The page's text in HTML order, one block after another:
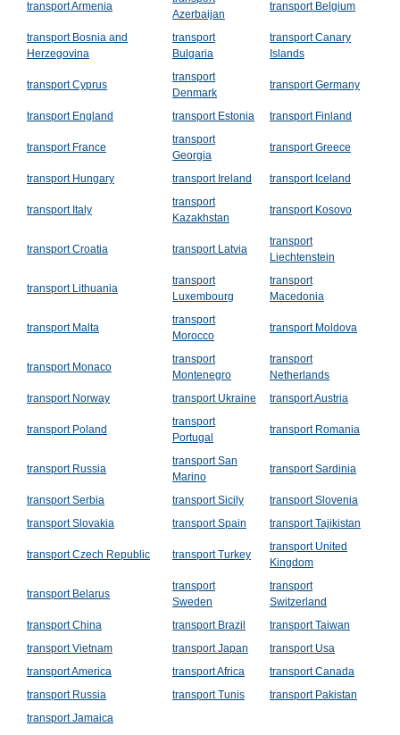
transport Armenia
Azerbaijan
transport Belgium
transport Bosnia and
Herzegovina
transport
Bulgaria
transport Canary
Islands
transport Cyprus
transport
Denmark
transport Germany
transport England transport Estonia transport Finland
transport France
transport
Georgia
transport Greece
transport Hungary transport Ireland transport Iceland
transport Italy
transport
Kazakhstan
transport Kosovo
transport Croatia transport Latvia
transport
Liechtenstein
transport Lithuania
transport
Luxembourg
transport
Macedonia
transport Malta
transport
Morocco
transport Moldova
transport Monaco
transport
Montenegro
transport
Netherlands
transport Norway
transport Ukraine transport Austria
transport Poland
transport
Portugal
transport Romania
transport Russia
transport San
Marino
transport Sardinia
transport Serbia transport Sicily
transport Slovenia
transport Slovakia
transport Spain transport Tajikistan
transport Czech Republic transport Turkey
transport United
Kingdom
transport Belarus
transport
Sweden
transport
Switzerland
transport China
transport Brazil
transport Taiwan
transport Vietnam
transport Japan
transport Usa
transport America
transport Africa
transport Canada
transport Russia
transport Tunis
transport Pakistan
transport Jamaica